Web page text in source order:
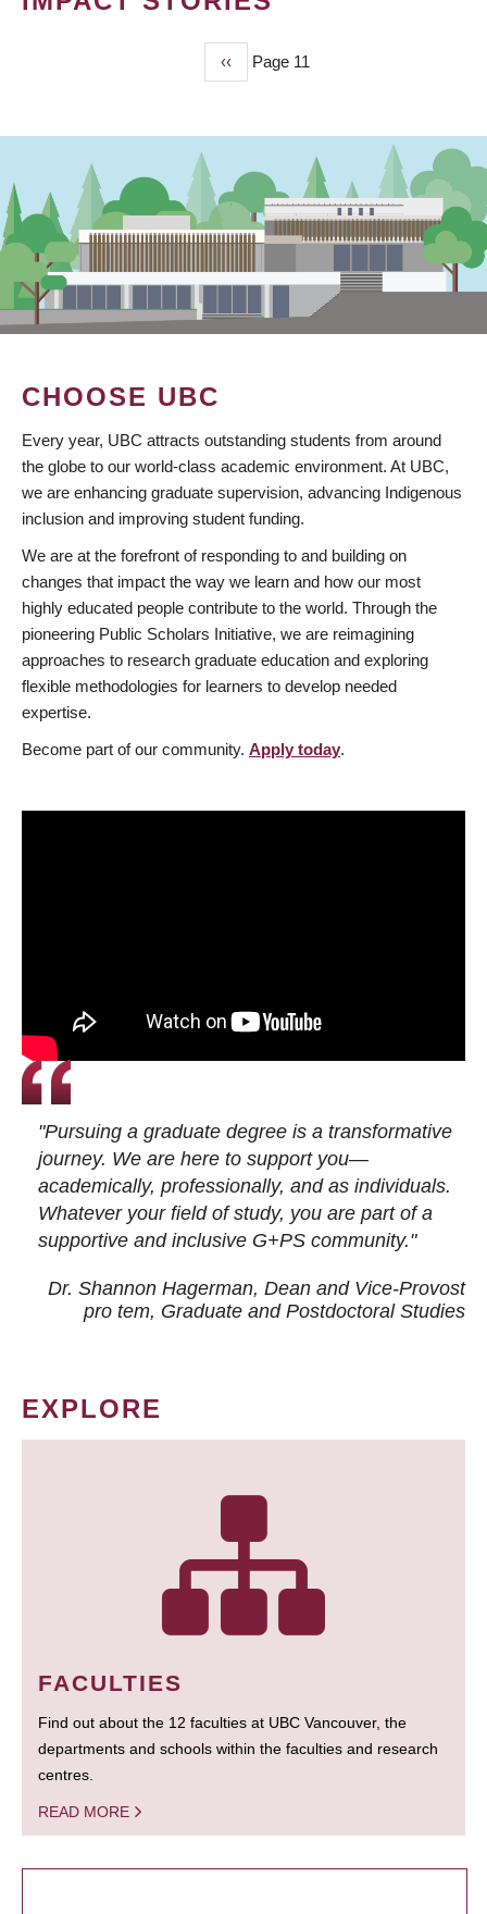
Previous
page
‹‹ Page 11
CHOOSE UBC
Every year, UBC attracts outstanding students from around
the globe to our world-class academic environment. At UBC,
we are enhancing graduate supervision, advancing Indigenous
inclusion and improving student funding.
We are at the forefront of responding to and building on
changes that impact the way we learn and how our most
highly educated people contribute to the world. Through the
pioneering Public Scholars Initiative, we are reimagining
approaches to research graduate education and exploring
flexible methodologies for learners to develop needed
expertise.
Become part of our community. Apply today.
"Pursuing a graduate degree is a transformative
journey. We are here to support you—
academically, professionally, and as individuals.
Whatever your field of study, you are part of a
supportive and inclusive G+PS community."
Dr. Shannon Hagerman, Dean and Vice-Provost
pro tem, Graduate and Postdoctoral Studies
EXPLORE
FACULTIES
Find out about the 12 faculties at UBC Vancouver, the
departments and schools within the faculties and research
centres.
READ MORE